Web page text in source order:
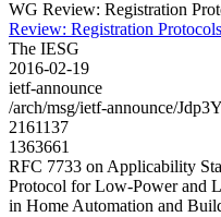
WG Review: Registration
Review: Registration
The IESG
2016-02-19
ietf-announce
/arch/msg/ietf-announce/
2161137
1363661
RFC 7733 on Applicability
Protocol for Low-Power and
in Home Automation and